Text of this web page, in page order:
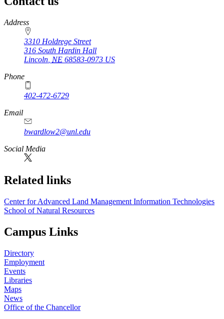
https://
www.unl.edu
Address
3310 Holdrege Street
316 South Hardin Hall
Lincoln NE 68583-0973 US
Phone
402-472-6729
Email
bwardlow2@unl.edu
Social Media
Related links
Center for Advanced Land Management Information Technologies
School of Natural Resources
Campus Links
Directory
Employment
Events
Libraries
Maps
News
Office of the Chancellor